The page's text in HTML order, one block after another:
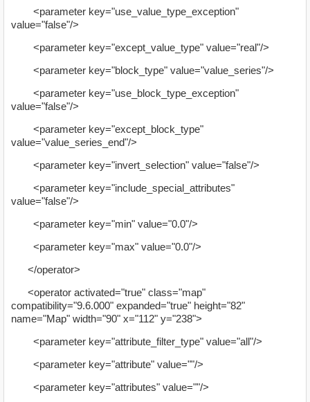
<parameter key="use_value_type_exception"
value="false"/>
<parameter key="except_value_type" value="real"/>
<parameter key="block_type" value="value_series"/>
<parameter key="use_block_type_exception"
value="false"/>
<parameter key="except_block_type"
value="value_series_end"/>
<parameter key="invert_selection" value="false"/>
<parameter key="include_special_attributes"
value="false"/>
<parameter key="min" value="0.0"/>
<parameter key="max" value="0.0"/>
</operator>
<operator activated="true" class="map"
compatibility="9.6.000" expanded="true" height="82"
name="Map" width="90" x="112" y="238">
<parameter key="attribute_filter_type" value="all"/>
<parameter key="attribute" value=""/>
<parameter key="attributes" value=""/>